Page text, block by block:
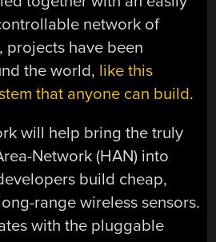
network of
projects have been
the world, like this
that anyone can build.
will help bring the truly
Network (HAN) into
build cheap,
range wireless sensors.
with the pluggable